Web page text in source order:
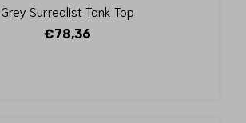
Grey Surrealist Tank Top
€78,36